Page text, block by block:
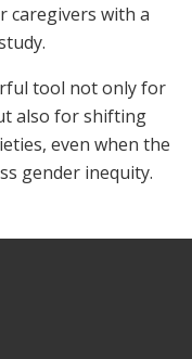
caregivers with a
tool not only for
also for shifting
even when the
gender inequity.